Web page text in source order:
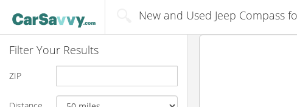
New and Used Jeep Compass
Filter Your Results
ZIP